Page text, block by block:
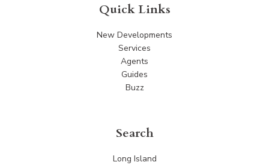
Search
Long Island
Quick Links
New Developments
Services
Agents
Guides
Buzz